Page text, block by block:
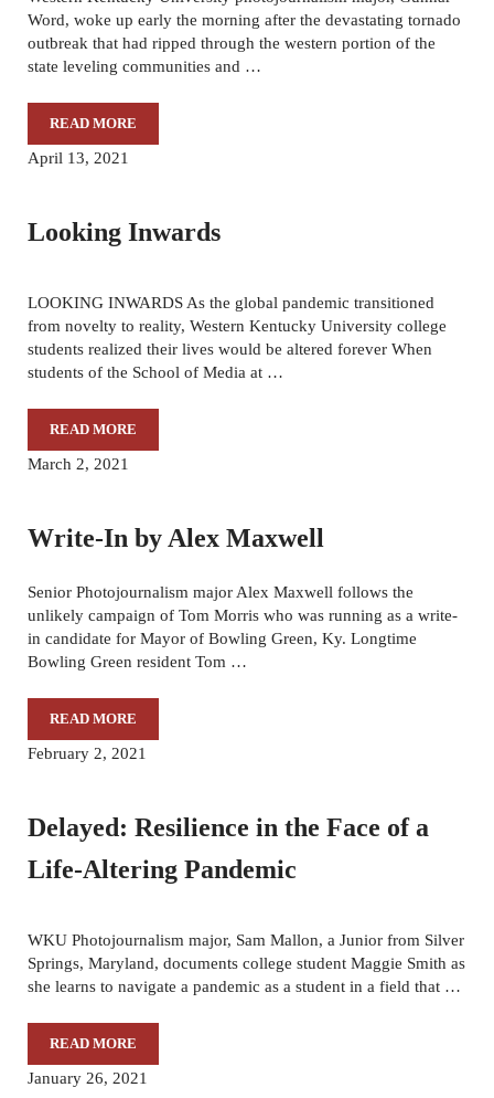
Word, woke up early the morning after the devastating tornado
outbreak that had ripped through the western portion of the
state leveling communities and …
READ MOREWITNESSING THE DESTRUCTION
April 13, 2021
Looking Inwards
LOOKING INWARDS As the global pandemic transitioned
from novelty to reality, Western Kentucky University college
students realized their lives would be altered forever When
students of the School of Media at …
READ MORELOOKING INWARDS
March 2, 2021
Write-In by Alex Maxwell
Senior Photojournalism major Alex Maxwell follows the
unlikely campaign of Tom Morris who was running as a write-
in candidate for Mayor of Bowling Green, Ky. Longtime
Bowling Green resident Tom …
READ MOREWRITE-IN BY ALEX MAXWELL
February 2, 2021
Delayed: Resilience in the Face of a
Life-Altering Pandemic
WKU Photojournalism major, Sam Mallon, a Junior from Silver
Springs, Maryland, documents college student Maggie Smith as
she learns to navigate a pandemic as a student in a field that …
READ MOREDELAYED: RESILIENCE IN THE FACE OF A LIFE-
January 26, 2021